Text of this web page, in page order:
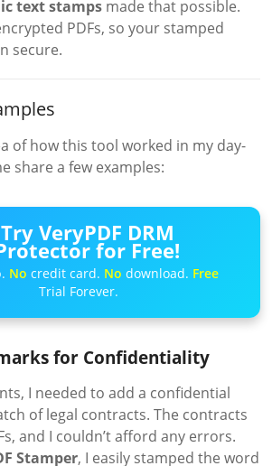
text stamps made that possible.
PDFs, so your stamped
secure.
of how this tool worked in my day-
share a few examples:
Try VeryPDF DRM
for Free!
No credit card. No download. Free
Trial Forever.
for Confidentiality
I needed to add a confidential
of legal contracts. The contracts
and I couldn’t afford any errors.
Stamper, I easily stamped the word